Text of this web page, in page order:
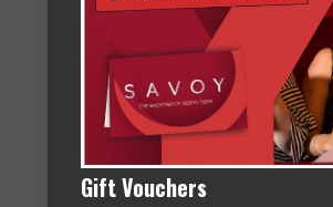
Gift Vouchers